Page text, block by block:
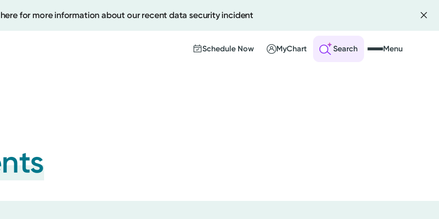
for more information about our recent data security incident
Schedule Now MyChart Search Menu